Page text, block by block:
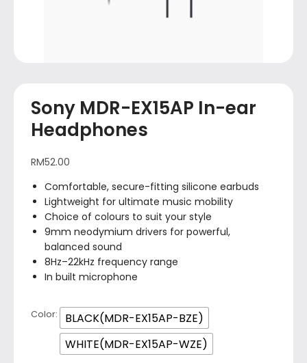
Sony MDR-EX15AP In-ear
Headphones
RM52.00
Comfortable, secure-fitting silicone earbuds
Lightweight for ultimate music mobility
Choice of colours to suit your style
9mm neodymium drivers for powerful,
balanced sound
8Hz–22kHz frequency range
In built microphone
Color
BLACK(MDR-EX15AP-BZE)
WHITE(MDR-EX15AP-WZE)